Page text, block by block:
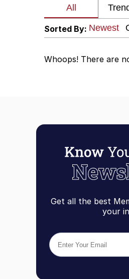
Sorted By:
Whoops! There are
Get all the best
your